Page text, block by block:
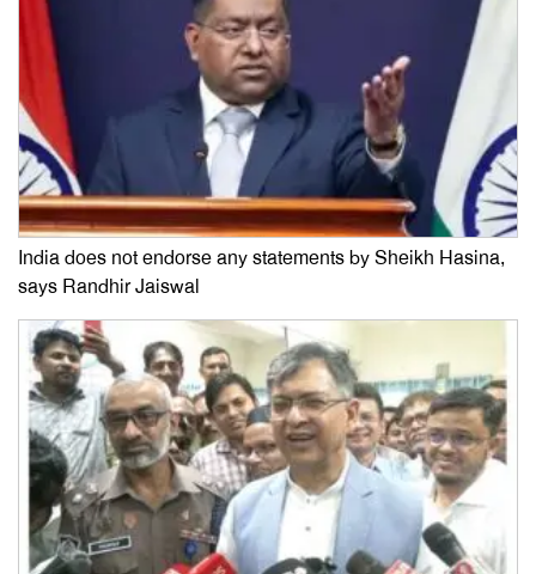
India does not endorse any statements by Sheikh Hasina,
says Randhir Jaiswal